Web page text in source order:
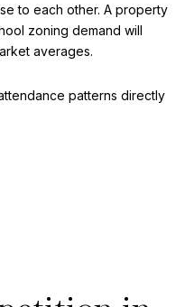
to each other. A property
zoning demand will
averages.
patterns directly